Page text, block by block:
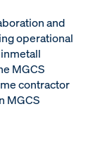
and
operational
MGCS
contractor
MGCS